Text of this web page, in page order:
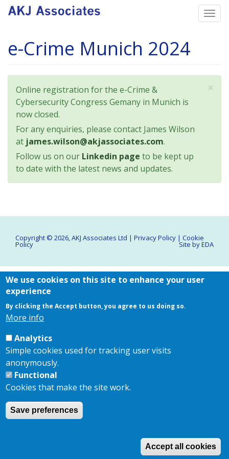
Skip
content
e-Crime Munich 2024
×
Status
message
Online registration for the e-Crime &
Cybersecurity Congress Gemany in Munich is
now closed.
For any enquiries, please contact James Wilson
at james.wilson@akjassociates.com.
Follow us on our Linkedin page to be kept up
to date with the latest news and updates.
Copyright © 2026,AKJ Associates Ltd | Privacy Policy | Cookie
Policy Site byEDA
We use cookies on this site to enhance your user
experience
By clicking the Accept button, you agree to us doing so.
More info
Analytics
Simple cookies used for tracking user visits
anonymously.
Functional
Cookies that make the site work.
Save preferences
Accept all cookies